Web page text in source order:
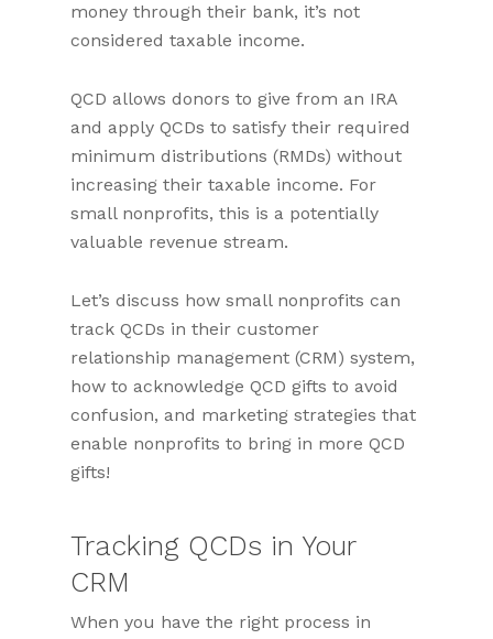
money through their bank, it’s not
considered taxable income.
QCD allows donors to give from an IRA
and apply QCDs to satisfy their required
minimum distributions (RMDs) without
increasing their taxable income. For
small nonprofits, this is a potentially
valuable revenue stream.
Let’s discuss how small nonprofits can
track QCDs in their customer
relationship management (CRM) system,
how to acknowledge QCD gifts to avoid
confusion, and marketing strategies that
enable nonprofits to bring in more QCD
gifts!
Tracking QCDs in Your
CRM
When you have the right process in